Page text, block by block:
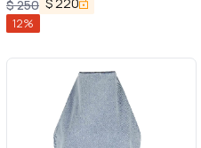
$250
12%